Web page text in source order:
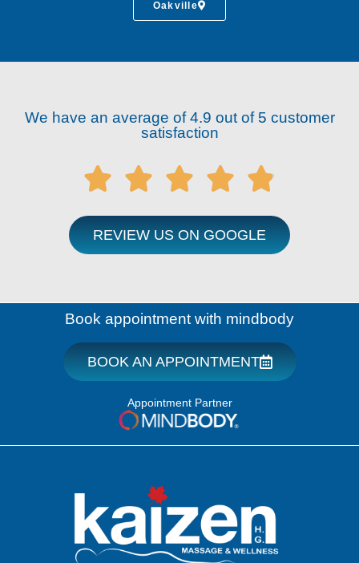
Oakville
We have an average of 4.9 out of 5 customer
satisfaction
    
REVIEW US ON GOOGLE
Book appointment with mindbody
BOOK AN APPOINTMENT
Appointment Partner